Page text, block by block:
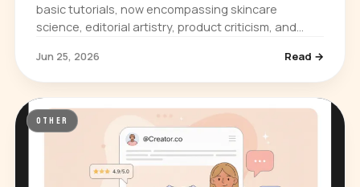
basic tutorials, now encompassing skincare
science, editorial artistry, product criticism, and
Jun 25, 2026 Read →
OTHER